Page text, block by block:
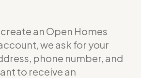
an Open Homes
we ask for your
phone number, and
to receive an